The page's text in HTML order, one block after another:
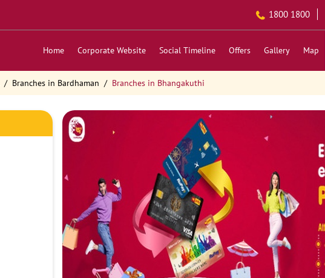
1800 1800
Home Corporate Website Social Timeline Offers Gallery Map
Branches in Bardhaman Branches in Bhangakuthi